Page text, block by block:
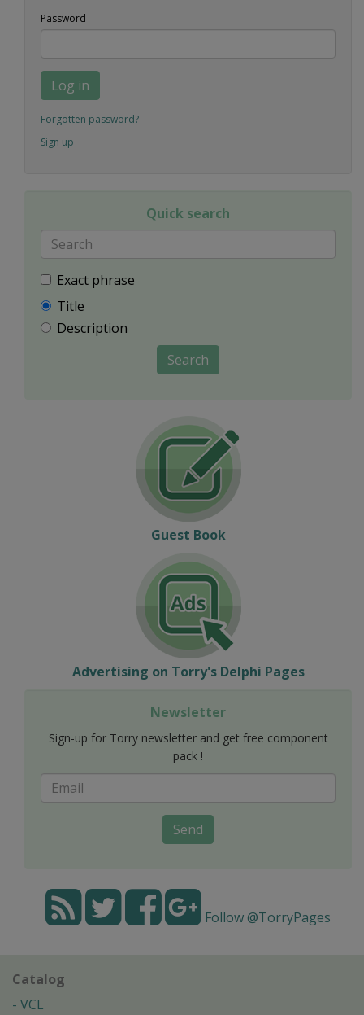
Password
Log in
Forgotten password?
Sign up
Quick search
Exact phrase
Title
Description
Search
Guest Book
Advertising on Torry's Delphi Pages
Newsletter
Sign-up for Torry newsletter and get free component
pack !
Send
Follow @TorryPages
Catalog
VCL